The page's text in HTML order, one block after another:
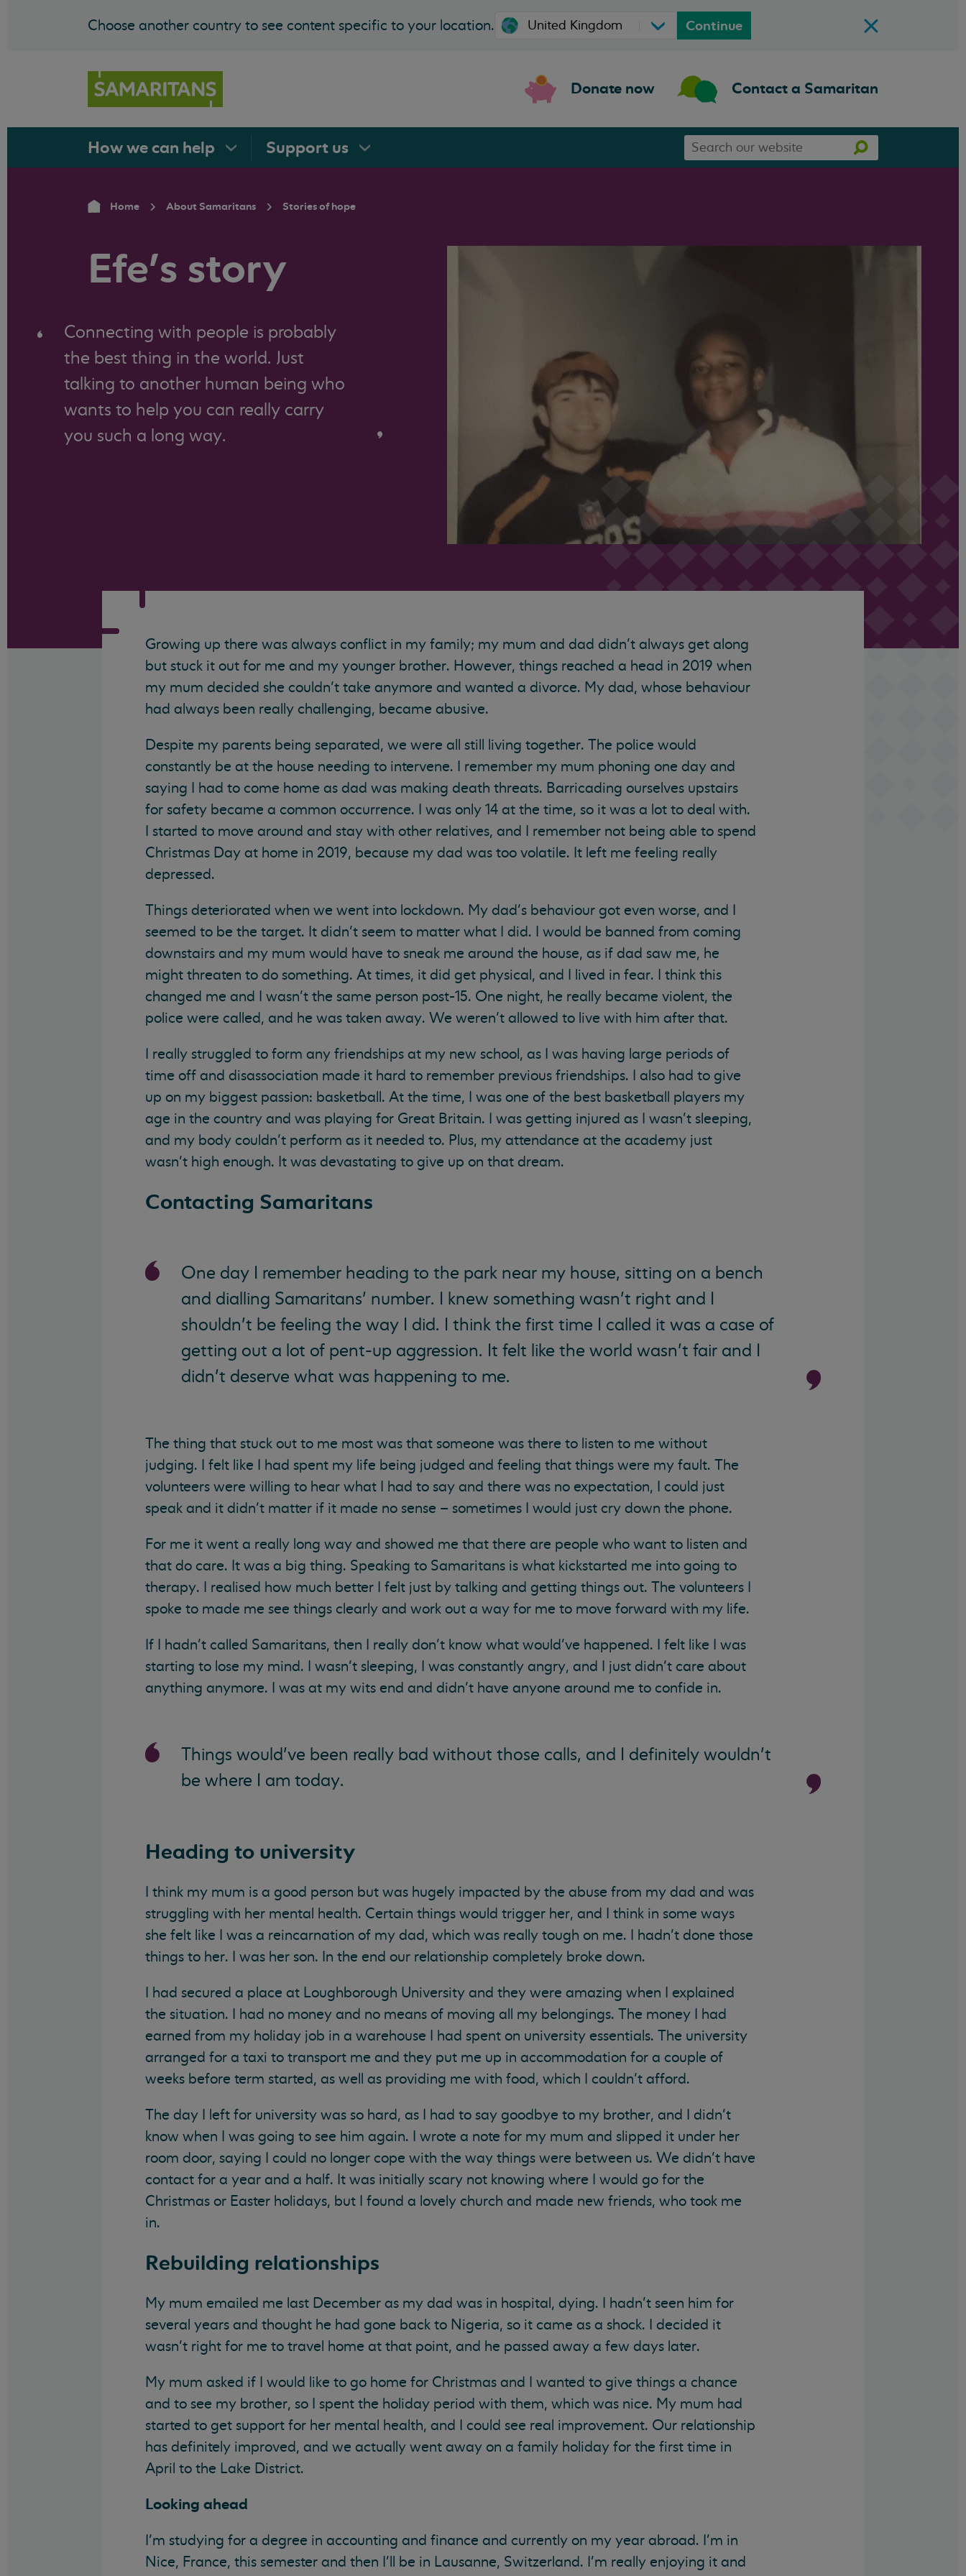
Choose another country to see content specific to your location. Continue
Donate now Contact a Samaritan
How we can help Support us
our
Search
Home About Samaritans Stories of hope
Efe’s story
Connecting with people is probably
the best thing in the world. Just
talking to another human being who
wants to help you can really carry
you such a long way.
Growing up there was always conflict in my family; my mum and dad didn’t always get along
but stuck it out for me and my younger brother. However, things reached a head in 2019 when
my mum decided she couldn’t take anymore and wanted a divorce. My dad, whose behaviour
had always been really challenging, became abusive.
Despite my parents being separated, we were all still living together. The police would
constantly be at the house needing to intervene. I remember my mum phoning one day and
saying I had to come home as dad was making death threats. Barricading ourselves upstairs
for safety became a common occurrence. I was only 14 at the time, so it was a lot to deal with.
I started to move around and stay with other relatives, and I remember not being able to spend
Christmas Day at home in 2019, because my dad was too volatile. It left me feeling really
depressed.
Things deteriorated when we went into lockdown. My dad’s behaviour got even worse, and I
seemed to be the target. It didn’t seem to matter what I did. I would be banned from coming
downstairs and my mum would have to sneak me around the house, as if dad saw me, he
might threaten to do something. At times, it did get physical, and I lived in fear. I think this
changed me and I wasn’t the same person post-15. One night, he really became violent, the
police were called, and he was taken away. We weren’t allowed to live with him after that.
I really struggled to form any friendships at my new school, as I was having large periods of
time off and disassociation made it hard to remember previous friendships. I also had to give
up on my biggest passion: basketball. At the time, I was one of the best basketball players my
age in the country and was playing for Great Britain. I was getting injured as I wasn’t sleeping,
and my body couldn’t perform as it needed to. Plus, my attendance at the academy just
wasn’t high enough. It was devastating to give up on that dream.
Contacting Samaritans
One day I remember heading to the park near my house, sitting on a bench
and dialling Samaritans’ number. I knew something wasn’t right and I
shouldn’t be feeling the way I did. I think the first time I called it was a case of
getting out a lot of pent-up aggression. It felt like the world wasn’t fair and I
didn’t deserve what was happening to me.
The thing that stuck out to me most was that someone was there to listen to me without
judging. I felt like I had spent my life being judged and feeling that things were my fault. The
volunteers were willing to hear what I had to say and there was no expectation, I could just
speak and it didn’t matter if it made no sense – sometimes I would just cry down the phone.
For me it went a really long way and showed me that there are people who want to listen and
that do care. It was a big thing. Speaking to Samaritans is what kickstarted me into going to
therapy. I realised how much better I felt just by talking and getting things out. The volunteers I
spoke to made me see things clearly and work out a way for me to move forward with my life.
If I hadn’t called Samaritans, then I really don’t know what would’ve happened. I felt like I was
starting to lose my mind. I wasn’t sleeping, I was constantly angry, and I just didn’t care about
anything anymore. I was at my wits end and didn’t have anyone around me to confide in.
Things would’ve been really bad without those calls, and I definitely wouldn’t
be where I am today.
Heading to university
I think my mum is a good person but was hugely impacted by the abuse from my dad and was
struggling with her mental health. Certain things would trigger her, and I think in some ways
she felt like I was a reincarnation of my dad, which was really tough on me. I hadn’t done those
things to her. I was her son. In the end our relationship completely broke down.
I had secured a place at Loughborough University and they were amazing when I explained
the situation. I had no money and no means of moving all my belongings. The money I had
earned from my holiday job in a warehouse I had spent on university essentials. The university
arranged for a taxi to transport me and they put me up in accommodation for a couple of
weeks before term started, as well as providing me with food, which I couldn’t afford.
The day I left for university was so hard, as I had to say goodbye to my brother, and I didn’t
know when I was going to see him again. I wrote a note for my mum and slipped it under her
room door, saying I could no longer cope with the way things were between us. We didn’t have
contact for a year and a half. It was initially scary not knowing where I would go for the
Christmas or Easter holidays, but I found a lovely church and made new friends, who took me
in.
Rebuilding relationships
My mum emailed me last December as my dad was in hospital, dying. I hadn’t seen him for
several years and thought he had gone back to Nigeria, so it came as a shock. I decided it
wasn’t right for me to travel home at that point, and he passed away a few days later.
My mum asked if I would like to go home for Christmas and I wanted to give things a chance
and to see my brother, so I spent the holiday period with them, which was nice. My mum had
started to get support for her mental health, and I could see real improvement. Our relationship
has definitely improved, and we actually went away on a family holiday for the first time in
April to the Lake District.
Looking ahead
I’m studying for a degree in accounting and finance and currently on my year abroad. I'm in
Nice, France, this semester and then I'll be in Lausanne, Switzerland. I'm really enjoying it and